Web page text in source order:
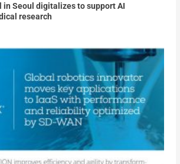
in Seoul digitalizes to support AI
research